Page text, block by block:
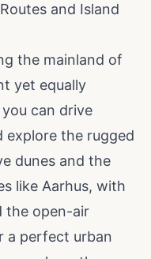
and Island
the mainland of
yet equally
can drive
explore the rugged
dunes and the
like Aarhus, with
the open-air
a perfect urban